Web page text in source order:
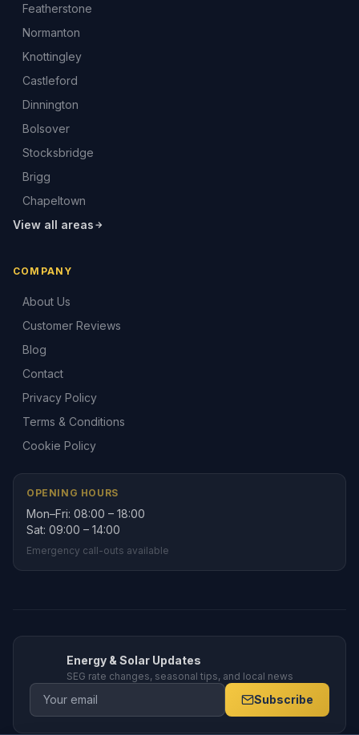
Featherstone
Normanton
Knottingley
Castleford
Dinnington
Bolsover
Stocksbridge
Brigg
Chapeltown
View all areas
COMPANY
About Us
Customer Reviews
Blog
Contact
Privacy Policy
Terms & Conditions
Cookie Policy
OPENING HOURS
Mon–Fri: 08:00 – 18:00
Sat: 09:00 – 14:00
Emergency call-outs available
Energy & Solar Updates
SEG rate changes, seasonal tips, and local news
Subscribe